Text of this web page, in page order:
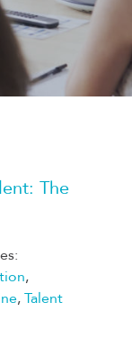
The
,
,Talent